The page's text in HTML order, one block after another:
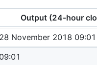
Output (24-hour
28 November 2018 09:01
09:01